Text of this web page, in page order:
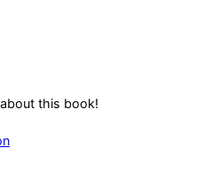
this book!